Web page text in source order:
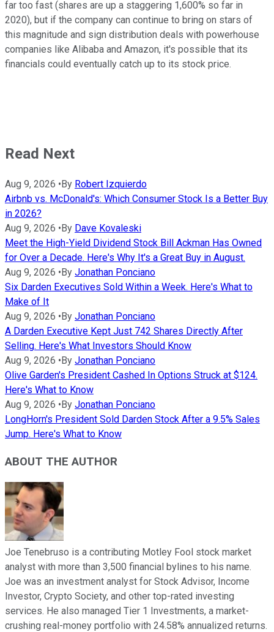
far too fast (shares are up a staggering 1,600% so far in
2020), but if the company can continue to bring on stars of
this magnitude and sign distribution deals with powerhouse
companies like Alibaba and Amazon, it's possible that its
financials could eventually catch up to its stock price.
Read Next
Aug 9, 2026 • By Robert Izquierdo
Airbnb vs. McDonald's: Which Consumer Stock Is a Better Buy
in 2026?
Aug 9, 2026 • By Dave Kovaleski
Meet the High-Yield Dividend Stock Bill Ackman Has Owned
for Over a Decade. Here's Why It's a Great Buy in August.
Aug 9, 2026 • By Jonathan Ponciano
Six Darden Executives Sold Within a Week. Here's What to
Make of It
Aug 9, 2026 • By Jonathan Ponciano
A Darden Executive Kept Just 742 Shares Directly After
Selling. Here's What Investors Should Know
Aug 9, 2026 • By Jonathan Ponciano
Olive Garden's President Cashed In Options Struck at $124.
Here's What to Know
Aug 9, 2026 • By Jonathan Ponciano
LongHorn's President Sold Darden Stock After a 9.5% Sales
Jump. Here's What to Know
ABOUT THE AUTHOR
Joe Tenebruso is a contributing Motley Fool stock market
analyst with more than 3,500 financial bylines to his name.
Joe was an investment analyst for Stock Advisor, Income
Investor, Crypto Society, and other top-rated investing
services. He also managed Tier 1 Investments, a market-
crushing real-money portfolio with 24.58% annualized returns.